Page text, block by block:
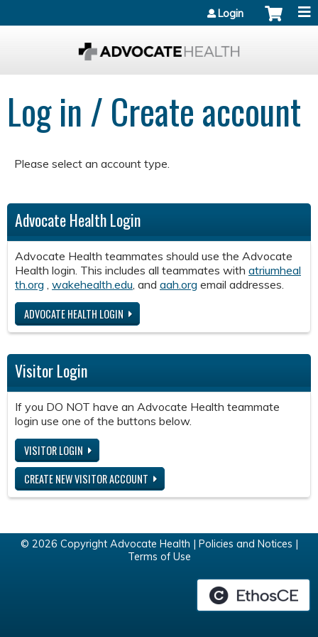
Login
Log in / Create account
Please select an account type.
Advocate Health Login
Advocate Health teammates should use the Advocate
Health login. This includes all teammates with atriumheal
th.org wakehealth.edu , and aah.org email addresses.
ADVOCATE HEALTH LOGIN
Visitor Login
If you DO NOT have an Advocate Health teammate
login use one of the buttons below.
VISITOR LOGIN
CREATE NEW VISITOR ACCOUNT
© 2026 Copyright Advocate Health | Policies and Notices
Terms of Use